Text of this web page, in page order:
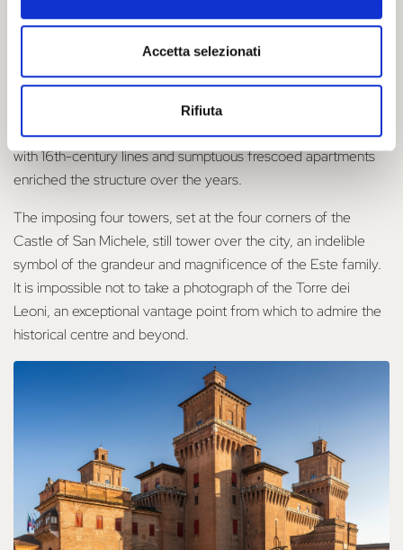
Accetta selezionati
Rifiuta
was laid.
Named after Saint Michael and built by Bartolino da Novara,
the Castello Estense was embellished over the centuries to
become the magnificent residence of the Este court. Altanas
above the towers, marble balconies, a courtyard of honour
with 16th-century lines and sumptuous frescoed apartments
enriched the structure over the years.
The imposing four towers, set at the four corners of the
Castle of San Michele, still tower over the city, an indelible
symbol of the grandeur and magnificence of the Este family.
It is impossible not to take a photograph of the Torre dei
Leoni, an exceptional vantage point from which to admire the
historical centre and beyond.